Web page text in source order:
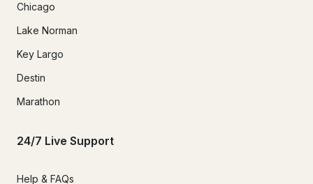
Chicago
Lake Norman
Key Largo
Destin
Marathon
24/7 Live Support
Help & FAQs